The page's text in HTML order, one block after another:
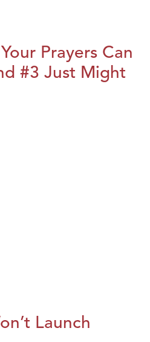
Prayers Can
#3 Just Might
Launch